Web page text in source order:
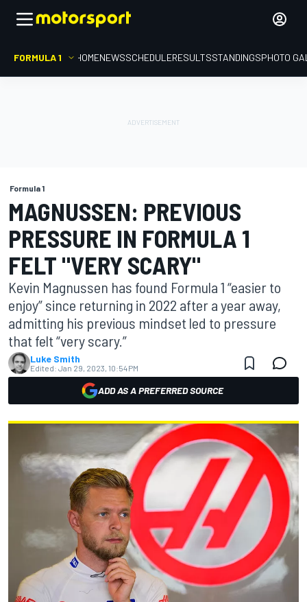
FORMULA 1 HOMENEWSSCHEDULERESULTSSTANDINGSPHOTO
Formula 1
MAGNUSSEN: PREVIOUS
PRESSURE IN FORMULA 1
FELT "VERY SCARY"
Kevin Magnussen has found Formula 1 “easier to
enjoy” since returning in 2022 after a year away,
admitting his previous mindset led to pressure
that felt “very scary.”
Luke Smith
Edited: Jan 29, 2023, 10:54 PM
ADD AS A PREFERRED SOURCE